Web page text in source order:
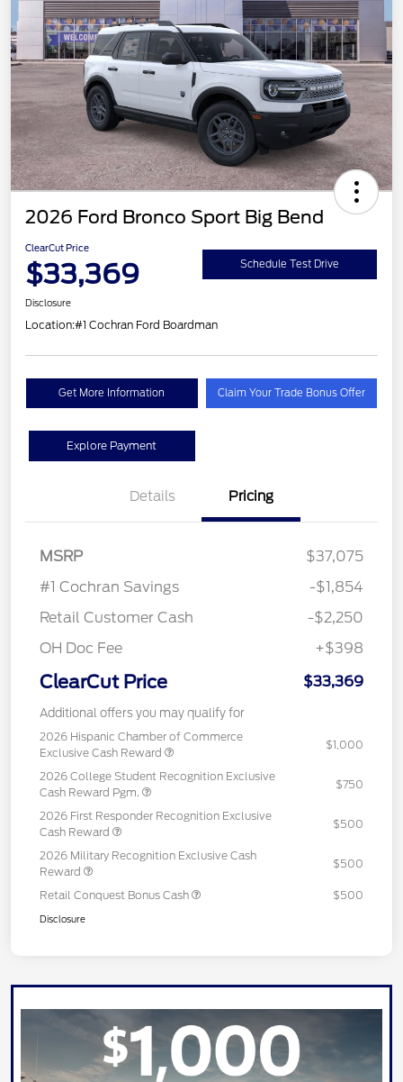
2026 Ford Bronco Sport Big Bend
ClearCut Price
$33,369 Schedule Test Drive
Disclosure
Location:#1 Cochran Ford Boardman
Get More Information Claim Your Trade Bonus Offer
Explore Payment
Details Pricing
MSRP
$37,075
#1 Cochran Savings
-$1,854
Retail Customer Cash
-$2,250
OH Doc Fee
+$398
ClearCut Price $33,369
Additional offers you may qualify for
2026 Hispanic Chamber of Commerce
Exclusive Cash Reward
$1,000
2026 College Student Recognition Exclusive
Cash Reward Pgm.
$750
2026 First Responder Recognition Exclusive
Cash Reward
$500
2026 Military Recognition Exclusive Cash
Reward
$500
Retail Conquest Bonus Cash $500
Disclosure